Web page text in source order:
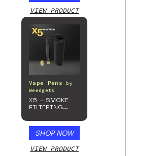
VIEW PRODUCT
Vape Pens
by
Weedgets
X5 – SMOKE
FILTERING
SHOP NOW
VIEW PRODUCT